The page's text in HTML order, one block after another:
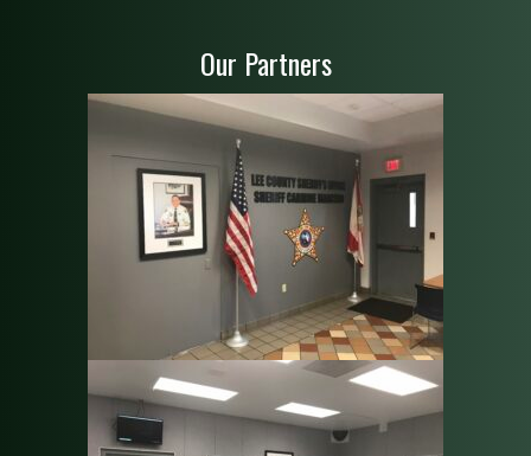
Our Partners